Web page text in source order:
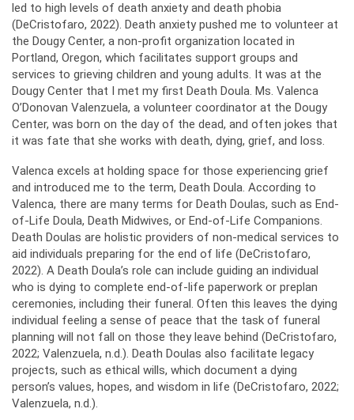
led to high levels of death anxiety and death phobia
(DeCristofaro, 2022). Death anxiety pushed me to volunteer at
the Dougy Center, a non-profit organization located in
Portland, Oregon, which facilitates support groups and
services to grieving children and young adults. It was at the
Dougy Center that I met my first Death Doula. Ms. Valenca
O’Donovan Valenzuela, a volunteer coordinator at the Dougy
Center, was born on the day of the dead, and often jokes that
it was fate that she works with death, dying, grief, and loss.
Valenca excels at holding space for those experiencing grief
and introduced me to the term, Death Doula. According to
Valenca, there are many terms for Death Doulas, such as End-
of-Life Doula, Death Midwives, or End-of-Life Companions.
Death Doulas are holistic providers of non-medical services to
aid individuals preparing for the end of life (DeCristofaro,
2022). A Death Doula’s role can include guiding an individual
who is dying to complete end-of-life paperwork or preplan
ceremonies, including their funeral. Often this leaves the dying
individual feeling a sense of peace that the task of funeral
planning will not fall on those they leave behind (DeCristofaro,
2022; Valenzuela, n.d.). Death Doulas also facilitate legacy
projects, such as ethical wills, which document a dying
person’s values, hopes, and wisdom in life (DeCristofaro, 2022;
Valenzuela, n.d.).